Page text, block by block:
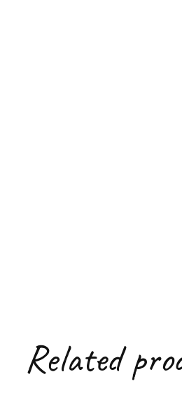
Related